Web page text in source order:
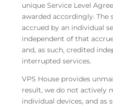
unique Service Level
awarded accordingly.
accrued by an individual
independent of that
and, as such, credited
interrupted services.
VPS House provides
result, we do not actively
individual devices, and as